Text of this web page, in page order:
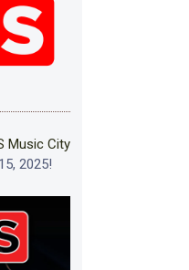
Music City
2025!